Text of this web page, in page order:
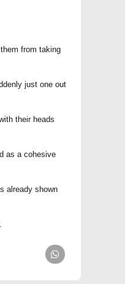
from taking
just one out
their heads
as a cohesive
already shown